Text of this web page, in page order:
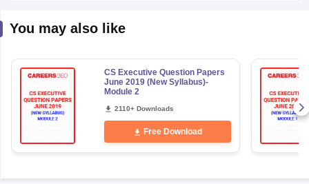
You may also like
CS Executive Question Papers
June 2019 (New Syllabus)-
Module 2
2110+ Downloads
Free Download